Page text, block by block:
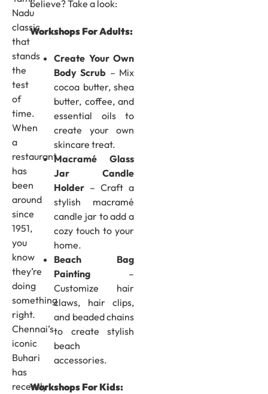
Nadu
classic
that
stands
the
test
of
time.
When
a
restaurant
has
been
around
since
1951,
you
know
they’re
doing
something
right.
Chennai’s
iconic
Buhari
has
recently
believe? Take a look:
Workshops For Adults:
Create Your Own
Body Scrub – Mix
cocoa butter, shea
butter, coffee, and
essential oils to
create your own
skincare treat.
Macramé Glass
Jar Candle
Holder – Craft a
stylish macramé
candle jar to add a
cozy touch to your
home.
Beach Bag
Painting –
Customize hair
claws, hair clips,
and beaded chains
to create stylish
beach
accessories.
Workshops For Kids: